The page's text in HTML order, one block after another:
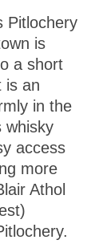
Pitlochery
is
a short
is an
in the
whisky
access
more
Athol